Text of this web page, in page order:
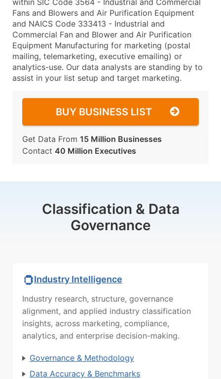
within SIC Code 3564 - Industrial and Commercial
Fans and Blowers and Air Purification Equipment
and NAICS Code 333413 - Industrial and
Commercial Fan and Blower and Air Purification
Equipment Manufacturing for marketing (postal
mailing, telemarketing, executive emailing) or
analytics-use. Our data analysts are standing by to
assist in your list setup and target marketing.
BUY BUSINESS LIST
Get Data From 15 Million Businesses
Contact 40 Million Executives
Classification & Data
Governance
Industry Intelligence
Industry research, structure, governance
alignment, and applied industry classification
insights, across marketing, compliance,
analytics, and enterprise decision-making.
Governance & Methodology
Data Accuracy & Benchmarks